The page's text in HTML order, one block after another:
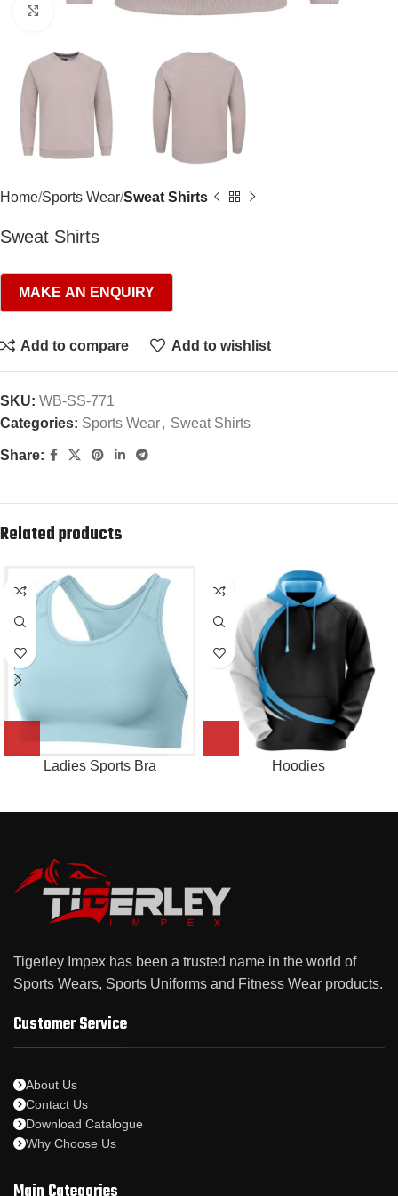
Click to enlarge
Home Sports Wear Sweat Shirts
Sweat Shirts
Add to compare Add to wishlist
SKU: WB-SS-771
Categories: Sports Wear, Sweat Shirts
Share:
Related products
Ladies Sports Bra Hoodies
Tigerley Impex has been a trusted name in the world of
Sports Wears, Sports Uniforms and Fitness Wear products.
Customer Service
About Us
Contact Us
Download Catalogue
Why Choose Us